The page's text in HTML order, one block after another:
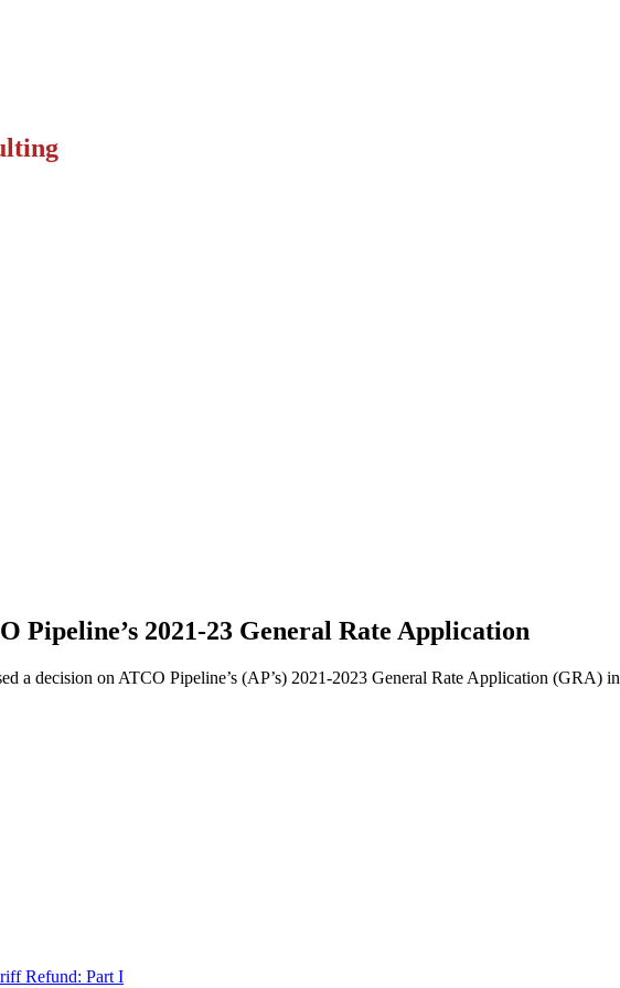
Pipeline’s 2021-23 General Rate Application
a decision on ATCO Pipeline’s (AP’s) 2021-2023 General Rate Application (GRA) in
Refund: Part I